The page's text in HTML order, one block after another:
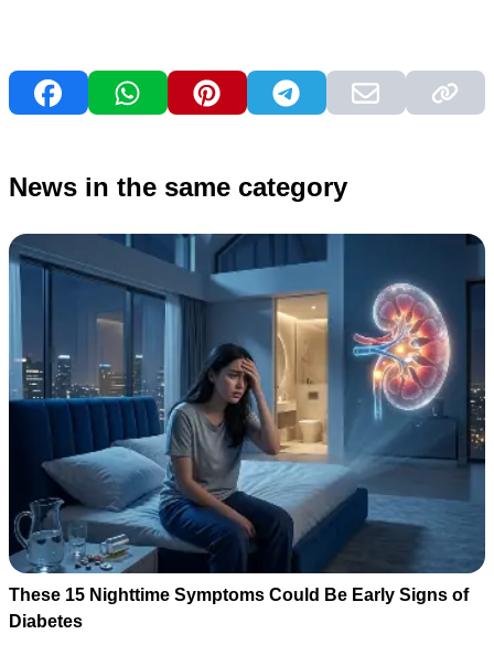
News in the same category
These 15 Nighttime Symptoms Could Be Early Signs of
Diabetes